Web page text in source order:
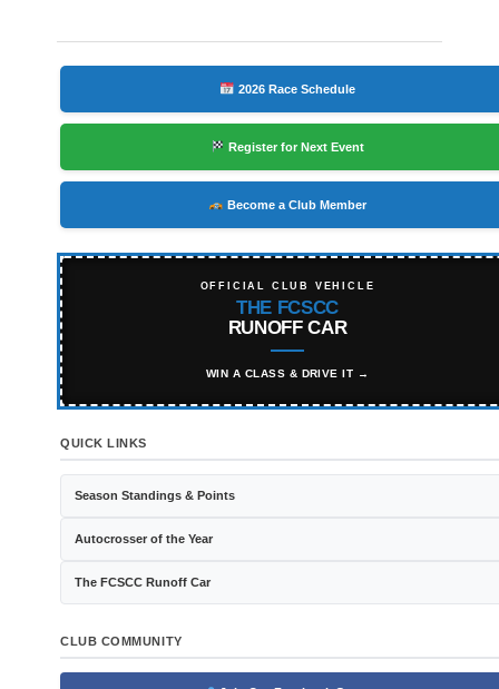
2026 Race Schedule
Register for Next Event
Become a Club Member
OFFICIAL CLUB VEHICLE
THE FCSCC
RUNOFF CAR
WIN A CLASS & DRIVE IT →
QUICK LINKS
Season Standings & Points
Autocrosser of the Year
The FCSCC Runoff Car
CLUB COMMUNITY